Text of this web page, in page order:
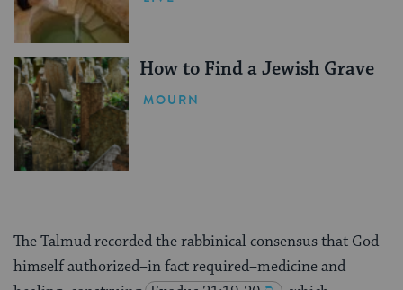
How to Find a Jewish Grave
MOURN
The Talmud recorded the rabbinical consensus that God
himself authorized–in fact required–medicine and